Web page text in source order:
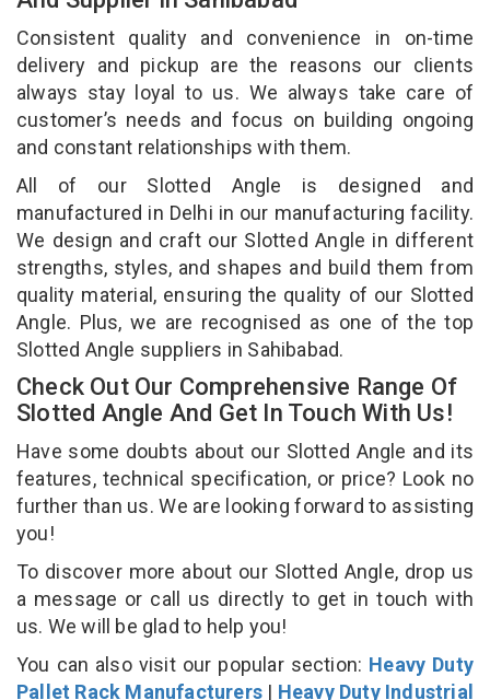
Consistent quality and convenience in on-time
delivery and pickup are the reasons our clients
always stay loyal to us. We always take care of
customer’s needs and focus on building ongoing
and constant relationships with them.
All of our Slotted Angle is designed and
manufactured in Delhi in our manufacturing facility.
We design and craft our Slotted Angle in different
strengths, styles, and shapes and build them from
quality material, ensuring the quality of our Slotted
Angle. Plus, we are recognised as one of the top
Slotted Angle suppliers in Sahibabad.
Check Out Our Comprehensive Range Of
Slotted Angle And Get In Touch With Us!
Have some doubts about our Slotted Angle and its
features, technical specification, or price? Look no
further than us. We are looking forward to assisting
you!
To discover more about our Slotted Angle, drop us
a message or call us directly to get in touch with
us. We will be glad to help you!
You can also visit our popular section: Heavy Duty
Pallet Rack Manufacturers | Heavy Duty Industrial